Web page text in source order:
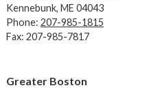
Kennebunk, ME 04043
Phone: 207-985-1815
Fax: 207-985-7817
Greater Boston